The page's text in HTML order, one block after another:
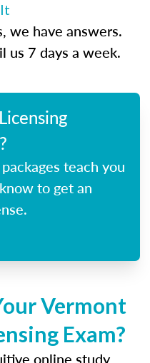
we have answers.
us 7 days a week.
teach you
to get an
Vermont
Exam?
online study